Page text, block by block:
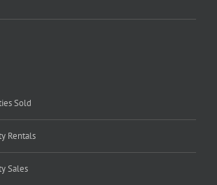
Sold
Rentals
Sales